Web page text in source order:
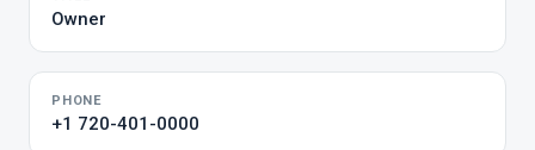
Owner
PHONE
+1 720-401-0000